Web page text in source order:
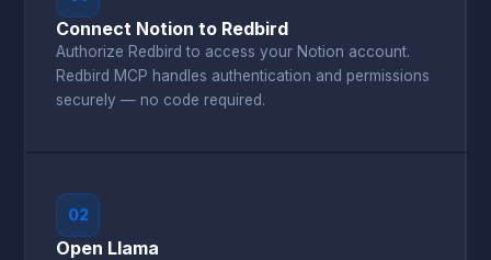
Connect Notion to Redbird
Authorize Redbird to access your Notion account.
Redbird MCP handles authentication and permissions
securely — no code required.
02
Open Llama